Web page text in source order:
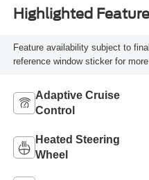
Highlighted
Feature availability subject to
reference window sticker for more
Adaptive Cruise
Control
Heated Steering
Wheel